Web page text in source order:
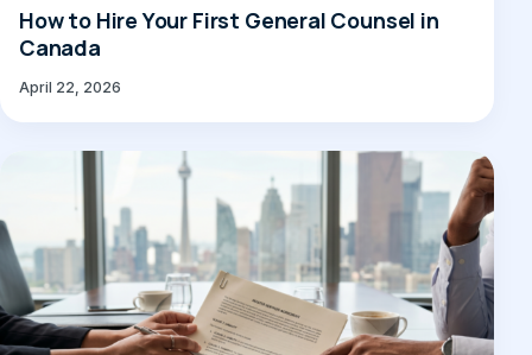
How to Hire Your First General Counsel in
Canada
April 22, 2026